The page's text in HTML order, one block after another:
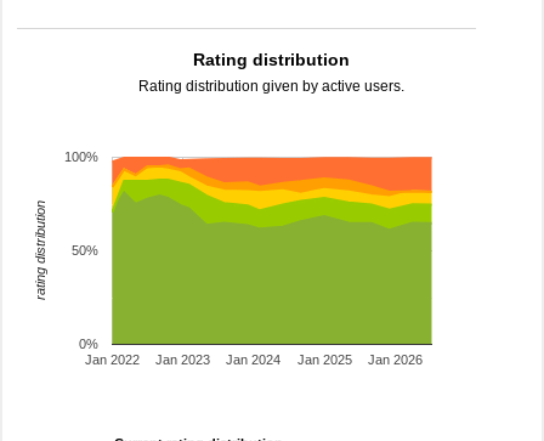
Rating distribution
Rating distribution given by active users.
Jan 2022 Jan 2023 Jan 2024 Jan 2025 Jan 2026
0%
50%
100%
rating distribution